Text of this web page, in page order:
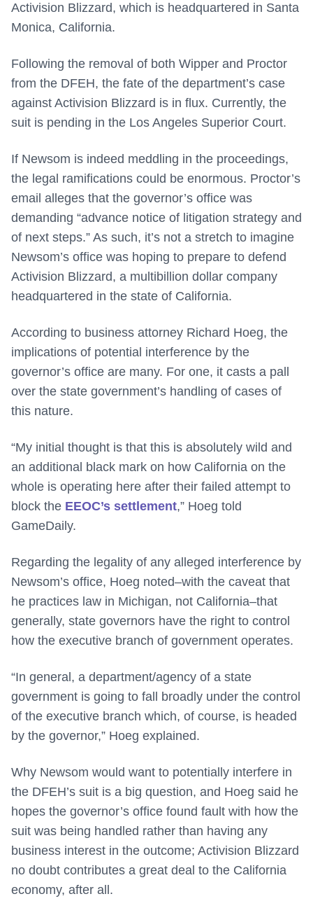
Activision Blizzard, which is headquartered in Santa
Monica, California.
Following the removal of both Wipper and Proctor
from the DFEH, the fate of the department’s case
against Activision Blizzard is in flux. Currently, the
suit is pending in the Los Angeles Superior Court.
If Newsom is indeed meddling in the proceedings,
the legal ramifications could be enormous. Proctor’s
email alleges that the governor’s office was
demanding “advance notice of litigation strategy and
of next steps.” As such, it’s not a stretch to imagine
Newsom’s office was hoping to prepare to defend
Activision Blizzard, a multibillion dollar company
headquartered in the state of California.
According to business attorney Richard Hoeg, the
implications of potential interference by the
governor’s office are many. For one, it casts a pall
over the state government’s handling of cases of
this nature.
“My initial thought is that this is absolutely wild and
an additional black mark on how California on the
whole is operating here after their failed attempt to
block the EEOC’s settlement,” Hoeg told
GameDaily.
Regarding the legality of any alleged interference by
Newsom’s office, Hoeg noted–with the caveat that
he practices law in Michigan, not California–that
generally, state governors have the right to control
how the executive branch of government operates.
“In general, a department/agency of a state
government is going to fall broadly under the control
of the executive branch which, of course, is headed
by the governor,” Hoeg explained.
Why Newsom would want to potentially interfere in
the DFEH’s suit is a big question, and Hoeg said he
hopes the governor’s office found fault with how the
suit was being handled rather than having any
business interest in the outcome; Activision Blizzard
no doubt contributes a great deal to the California
economy, after all.